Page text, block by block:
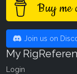
Buy me
Join us on
My
Login